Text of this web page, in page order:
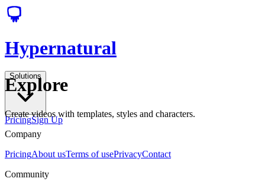
Hypernatural
Solutions
PricingSign Up
Explore
Create videos with templates, styles and characters.
Company
PricingAbout usTerms of usePrivacyContact
Community